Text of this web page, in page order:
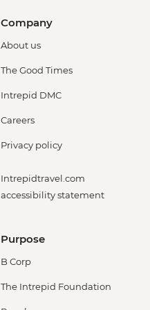
Company
About us
The Good Times
Intrepid DMC
Careers
Privacy policy
Intrepidtravel.com
accessibility statement
Purpose
B Corp
The Intrepid Foundation